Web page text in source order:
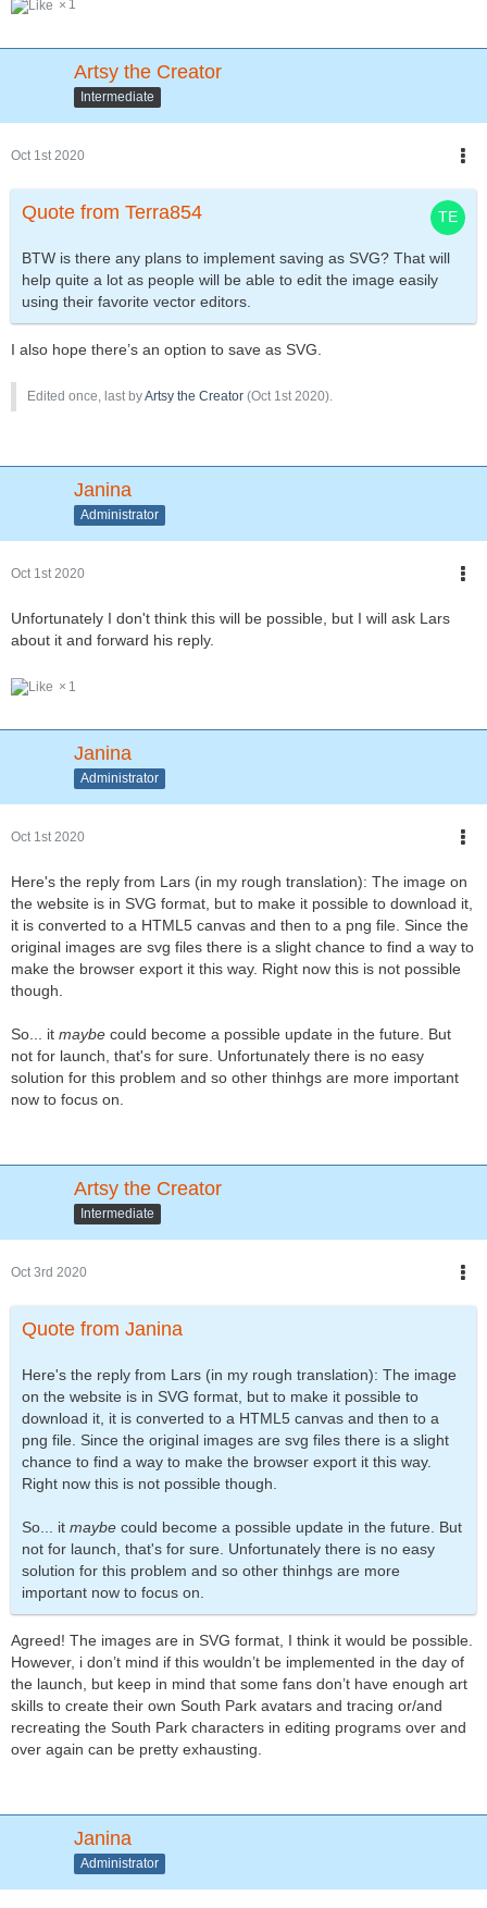
1
Artsy the Creator
Intermediate
Oct 1st 2020
Quote from Terra854
BTW is there any plans to implement saving as SVG? That will
help quite a lot as people will be able to edit the image easily
using their favorite vector editors.
I also hope there’s an option to save as SVG.
Edited once, last byArtsy the Creator (Oct 1st 2020).
Janina
Administrator
Oct 1st 2020
Unfortunately I don't think this will be possible, but I will ask Lars
about it and forward his reply.
1
Janina
Administrator
Oct 1st 2020
Here's the reply from Lars (in my rough translation): The image on
the website is in SVG format, but to make it possible to download it,
it is converted to a HTML5 canvas and then to a png file. Since the
original images are svg files there is a slight chance to find a way to
make the browser export it this way. Right now this is not possible
though.
So... it maybe could become a possible update in the future. But
not for launch, that's for sure. Unfortunately there is no easy
solution for this problem and so other thinhgs are more important
now to focus on.
Artsy the Creator
Intermediate
Oct 3rd 2020
Quote from Janina
Here's the reply from Lars (in my rough translation): The image
on the website is in SVG format, but to make it possible to
download it, it is converted to a HTML5 canvas and then to a
png file. Since the original images are svg files there is a slight
chance to find a way to make the browser export it this way.
Right now this is not possible though.
So... it maybe could become a possible update in the future. But
not for launch, that's for sure. Unfortunately there is no easy
solution for this problem and so other thinhgs are more
important now to focus on.
Agreed! The images are in SVG format, I think it would be possible.
However, i don’t mind if this wouldn’t be implemented in the day of
the launch, but keep in mind that some fans don’t have enough art
skills to create their own South Park avatars and tracing or/and
recreating the South Park characters in editing programs over and
over again can be pretty exhausting.
Janina
Administrator